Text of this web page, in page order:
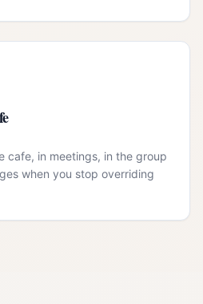
cafe, in meetings, in the group
when you stop overriding